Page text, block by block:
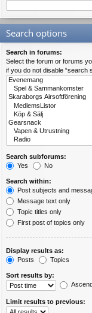
Search options
Search in forums:
Select the forum or forums
if you do not disable “search
Search subforums:
Yes
No
Search within:
Post subjects and
Message text only
Topic titles only
First post of topics only
Display results as:
Posts
Topics
Sort results by:
Limit results to previous: